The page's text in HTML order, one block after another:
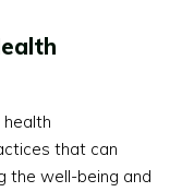
that can
the well-being and